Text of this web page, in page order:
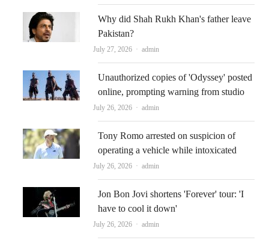
Why did Shah Rukh Khan's father leave
Pakistan?
July 27, 2026 Author
admin
Unauthorized copies of 'Odyssey' posted
online, prompting warning from studio
July 26, 2026 Author
admin
Tony Romo arrested on suspicion of
operating a vehicle while intoxicated
July 26, 2026 Author
admin
Jon Bon Jovi shortens 'Forever' tour: 'I
have to cool it down'
July 26, 2026 Author
admin